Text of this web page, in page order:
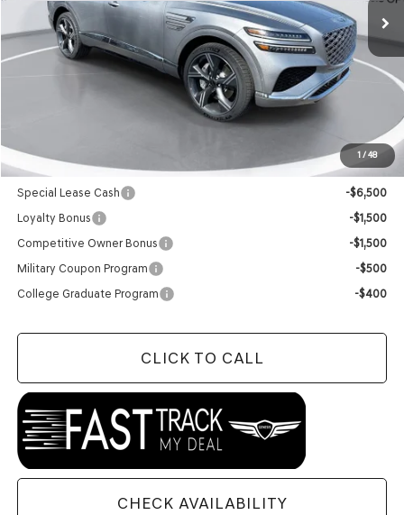
1 / 48
Less
$85,615
Add. Available Genesis Offers:
Special Lease Cash
-$6,500
Loyalty Bonus
-$1,500
Competitive Owner Bonus
-$1,500
Military Coupon Program
-$500
College Graduate Program
-$400
CLICK TO CALL
CHECK AVAILABILITY